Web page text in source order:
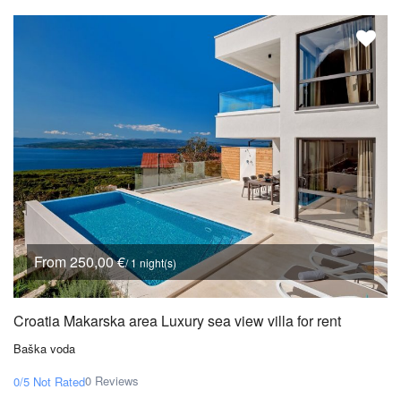
From 250,00 €/ 1 night(s)
Croatia Makarska area Luxury sea view villa for rent
Baška voda
0/5 Not Rated0 Reviews